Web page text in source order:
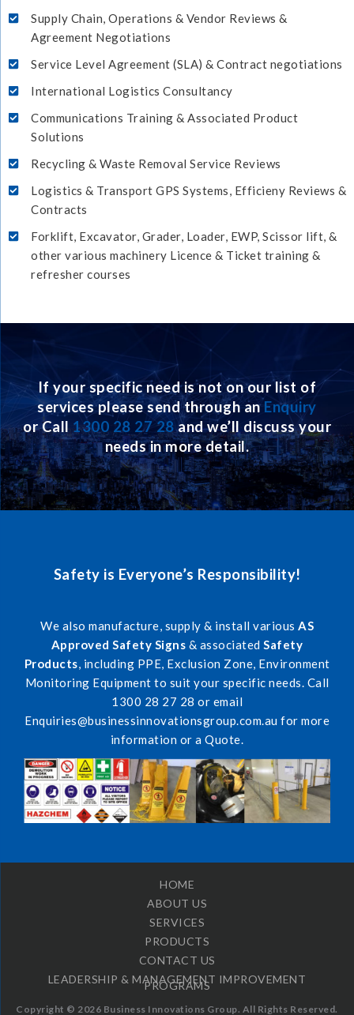
Supply Chain, Operations & Vendor Reviews &
Agreement Negotiations
Service Level Agreement (SLA) & Contract negotiations
International Logistics Consultancy
Communications Training & Associated Product
Solutions
Recycling & Waste Removal Service Reviews
Logistics & Transport GPS Systems, Efficieny Reviews &
Contracts
Forklift, Excavator, Grader, Loader, EWP, Scissor lift, &
other various machinery Licence & Ticket training &
refresher courses
If your specific need is not on our list of
services please send through an Enquiry
or Call 1300 28 27 28and we’ll discuss your
needs in more detail.
Safety is Everyone’s Responsibility!
We also manufacture, supply & install various AS
Approved Safety Signs & associated Safety
Products , including PPE, Exclusion Zone, Environment
Monitoring Equipment to suit your specific needs. Call
1300 28 27 28 or email
Enquiries@businessinnovationsgroup.com.au for more
information or a Quote.
HOME
ABOUT US
SERVICES
PRODUCTS
CONTACT US
LEADERSHIP & MANAGEMENT IMPROVEMENT
PROGRAMS
Copyright © 2026 Business Innovations Group. All Rights Reserved.